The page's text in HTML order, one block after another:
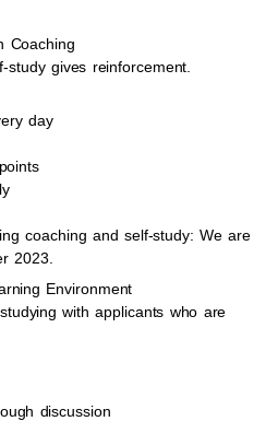
Coaching
gives reinforcement.
day
coaching and self-study: We are
2023.
Environment
with applicants who are
discussion